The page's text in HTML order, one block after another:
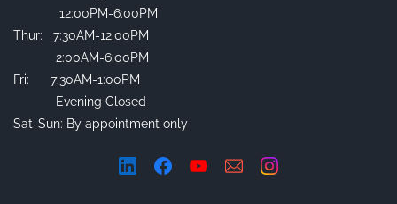
12:00PM-6:00PM
Thur: 7:30AM-12:00PM
2:00AM-6:00PM
Fri: 7:30AM-1:00PM
Evening Closed
Sat-Sun: By appointment only